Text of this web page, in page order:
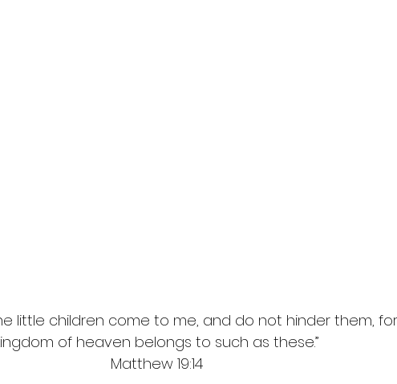
little children come to me, and do not hinder them,
of heaven belongs to such as these.”
Matthew 19:14